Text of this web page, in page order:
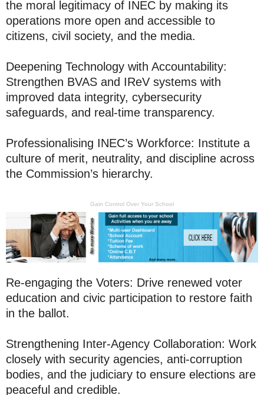
the moral legitimacy of INEC by making its
operations more open and accessible to
citizens, civil society, and the media.
Deepening Technology with Accountability:
Strengthen BVAS and IReV systems with
improved data integrity, cybersecurity
safeguards, and real-time transparency.
Professionalising INEC’s Workforce: Institute a
culture of merit, neutrality, and discipline across
the Commission’s hierarchy.
Gain Control Over Your School
Re-engaging the Voters: Drive renewed voter
education and civic participation to restore faith
in the ballot.
Strengthening Inter-Agency Collaboration: Work
closely with security agencies, anti-corruption
bodies, and the judiciary to ensure elections are
peaceful and credible.